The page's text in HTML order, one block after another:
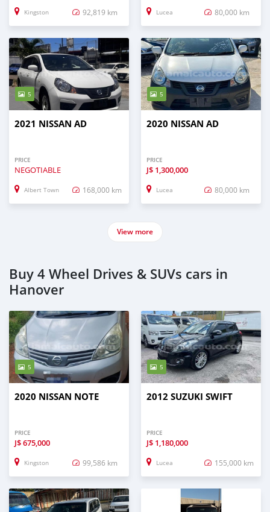
Kingston 92,819 km Lucea 80,000 km
5
2021 NISSAN AD
PRICE
NEGOTIABLE
Albert Town 168,000 km
5
2020 NISSAN AD
PRICE
J$ 1,300,000
Lucea 80,000 km
View more
Buy 4 Wheel Drives & SUVs cars in
Hanover
5
2020 NISSAN NOTE
PRICE
J$675,000
Kingston 99,586 km
5
2012 SUZUKI SWIFT
PRICE
J$ 1,180,000
Lucea 155,000 km